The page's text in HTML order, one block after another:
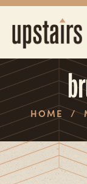
HOME /